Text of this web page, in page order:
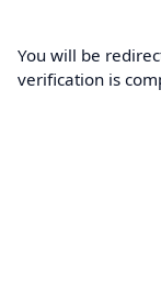
You will be
verification is